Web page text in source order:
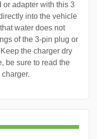
adapter with this 3
into the vehicle
water does not
of the 3-pin plug or
the charger dry
be sure to read the